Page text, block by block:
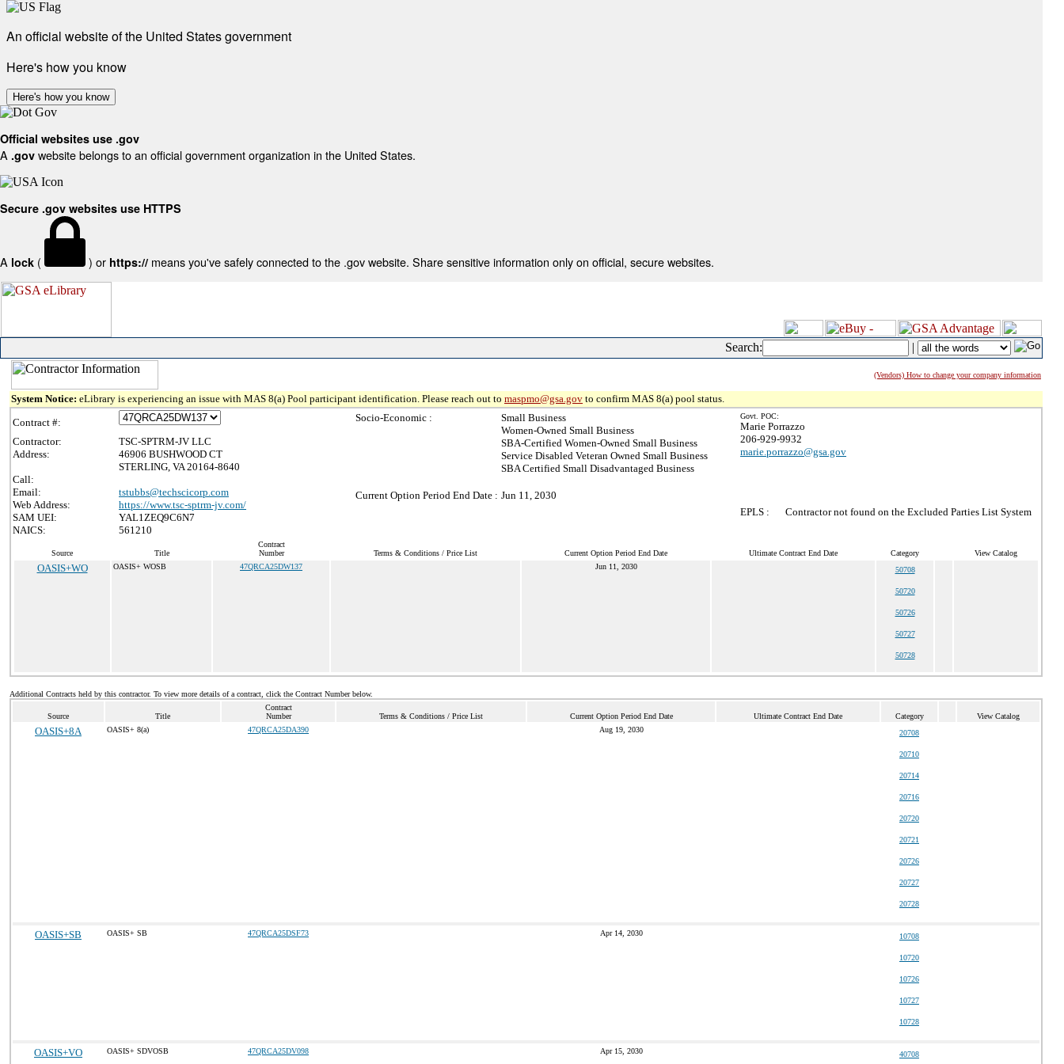
An official website of the United States government
Here's how you know
Here's how you know
Official websites use .gov
A .gov website belongs to an official government organization in the United States.
Secure .gov websites use HTTPS
A lock ( ) or https:// means you've safely connected to the .gov website. Share sensitive information only on official, secure websites.
Search: |
(Vendors) How to change your company information
System Notice: eLibrary is experiencing an issue with MAS 8(a) Pool participant identification. Please reach out to maspmo@gsa.gov to confirm MAS 8(a) pool status.
Contract #:
Contractor:
TSC-SPTRM-JV LLC
Address:
46906 BUSHWOOD CT
STERLING, VA 20164-8640
Call:
Email:
tstubbs@techscicorp.com
Web Address:
https://www.tsc-sptrm-jv.com/
SAM UEI:
YAL1ZEQ9C6N7
NAICS:
561210
Socio-Economic :
Small Business
Women-Owned Small Business
SBA-Certified Women-Owned Small Business
Service Disabled Veteran Owned Small Business
SBA Certified Small Disadvantaged Business
Current Option Period End Date : Jun 11, 2030
Govt. POC:
Marie Porrazzo
206-929-9932
marie.porrazzo@gsa.gov
EPLS : Contractor not found on the Excluded Parties List System
Source Title
Contract
Number
Terms & Conditions / Price List Current Option Period End Date Ultimate Contract End Date Category View Catalog
OASIS+WO OASIS+ WOSB 47QRCA25DW137 Jun 11, 2030 50708
50720
50726
50727
50728
Additional Contracts held by this contractor. To view more details of a contract, click the Contract Number below.
Source Title
Contract
Number
Terms & Conditions / Price List Current Option Period End Date Ultimate Contract End Date Category View Catalog
OASIS+8A OASIS+ 8(a) 47QRCA25DA390 Aug 19, 2030 20708
20710
20714
20716
20720
20721
20726
20727
20728
OASIS+SB OASIS+ SB 47QRCA25DSF73 Apr 14, 2030 10708
10720
10726
10727
10728
OASIS+VO OASIS+ SDVOSB 47QRCA25DV098 Apr 15, 2030 40708